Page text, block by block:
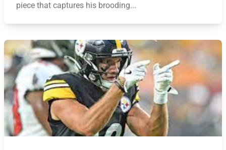
piece that captures his brooding...